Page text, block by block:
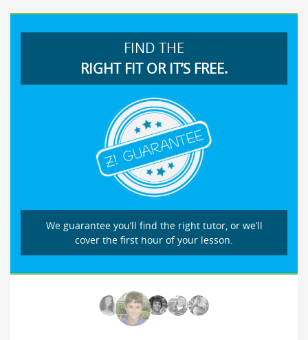
FIND THE
RIGHT FIT OR IT’S FREE.
We guarantee you’ll find the right tutor, or we’ll
cover the first hour of your lesson.